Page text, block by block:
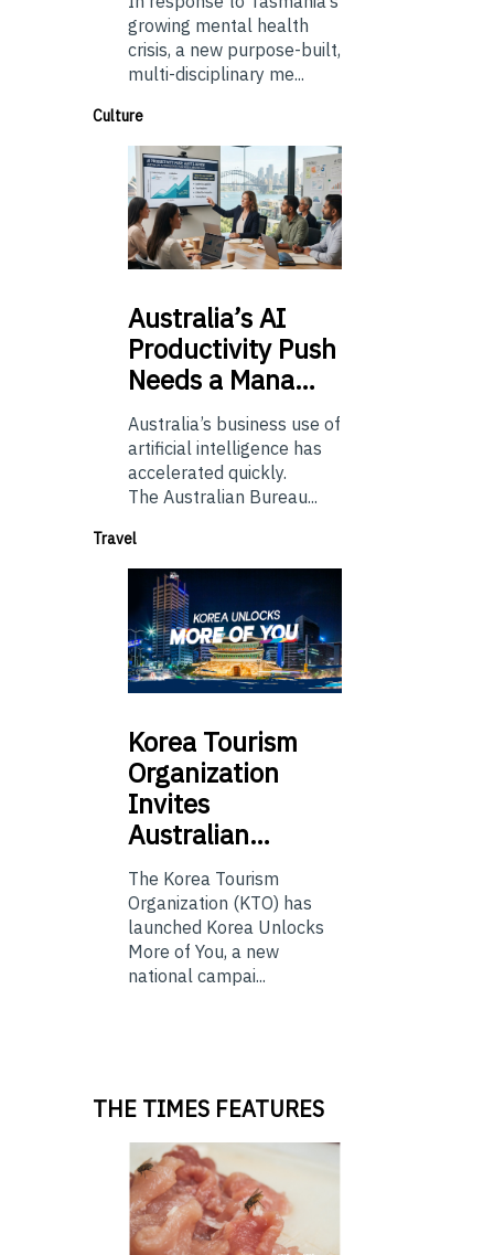
growing mental health
crisis, a new purpose-built,
multi-disciplinary me...
Culture
Australia’sAI
Productivity Push
Needs a Mana…
Australia’s business use of
artificial intelligence has
accelerated quickly.
The Australian Bureau...
Travel
Korea Tourism
Organization
Invites
Australian…
The Korea Tourism
Organization (KTO) has
launched Korea Unlocks
More of You, a new
national campai...
THE TIMES FEATURES